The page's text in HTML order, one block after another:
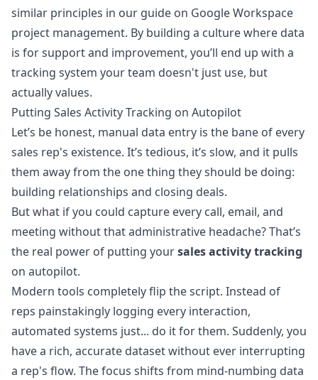
similar principles in our guide on Google Workspace
project management. By building a culture where data
is for support and improvement, you’ll end up with a
tracking system your team doesn't just use, but
actually values.
Putting Sales Activity Tracking on Autopilot
Let’s be honest, manual data entry is the bane of every
sales rep's existence. It’s tedious, it’s slow, and it pulls
them away from the one thing they should be doing:
building relationships and closing deals.
But what if you could capture every call, email, and
meeting without that administrative headache? That’s
the real power of putting yoursales activity tracking
on autopilot.
Modern tools completely flip the script. Instead of
reps painstakingly logging every interaction,
automated systems just... do it for them. Suddenly, you
have a rich, accurate dataset without ever interrupting
a rep's flow. The focus shifts from mind-numbing data